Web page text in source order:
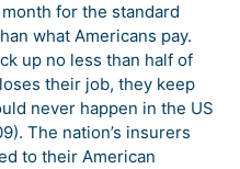
for the standard
what Americans pay.
up no less than half of
their job, they keep
never happen in the US
The nation’s insurers
to their American